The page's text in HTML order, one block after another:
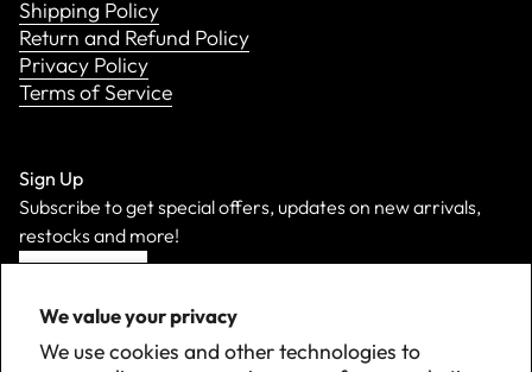
We value your privacy
We use cookies and other technologies to
Shipping Policy
Return and Refund Policy
Privacy Policy
Terms of Service
Sign Up
Subscribe to get special offers, updates on new arrivals,
restocks and more!